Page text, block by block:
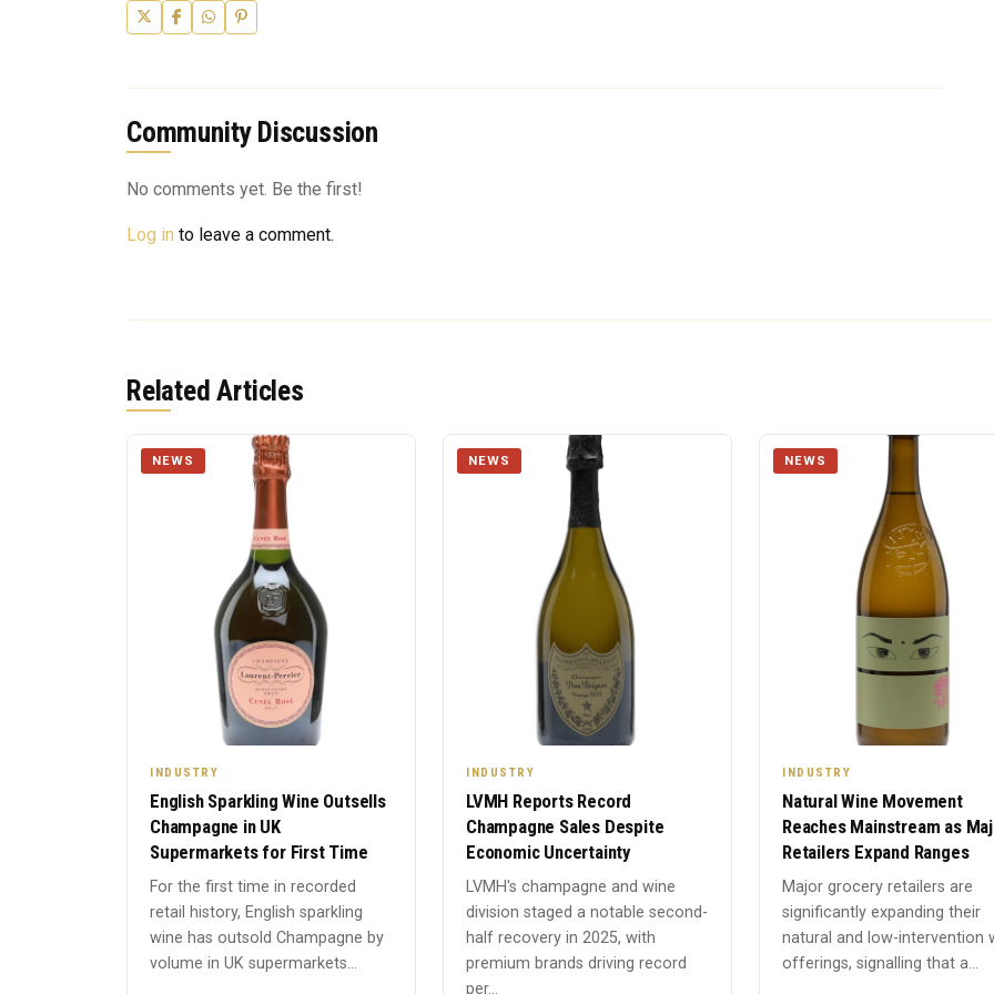
Community Discussion
No comments yet. Be the first!
Log in to leave a comment.
Related Articles
NEWS
INDUSTRY
English Sparkling Wine Outsells
Champagne in UK
Supermarkets for First Time
For the first time in recorded
retail history, English sparkling
wine has outsold Champagne by
volume in UK supermarkets...
NEWS
INDUSTRY
LVMH Reports Record
Champagne Sales Despite
Economic Uncertainty
LVMH's champagne and wine
division staged a notable second-
half recovery in 2025, with
premium brands driving record
per...
NEWS
INDUSTRY
Natural Wine Movement
Reaches Mainstream as
Retailers Expand Ranges
Major grocery retailers are
significantly expanding their
natural and low-intervention
offerings, signalling that a...